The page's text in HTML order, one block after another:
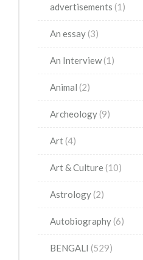
advertisements (1)
An essay (3)
An Interview(1)
Animal (2)
Archeology (9)
Art (4)
Art & Culture (10)
Astrology (2)
Autobiography (6)
BENGALI (529)